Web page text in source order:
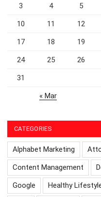
3 4 5
10 11 12
17 18 19
24 25 26
31
« Mar
CATEGORIES
Alphabet Marketing
Content Management
Google Healthy